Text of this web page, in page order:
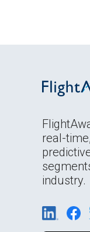
real-
industry.